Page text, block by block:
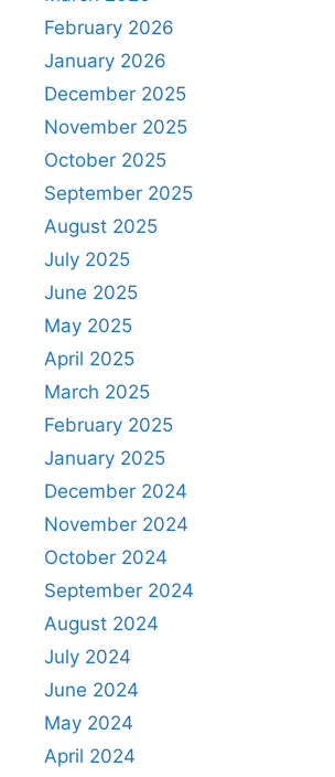
February 2026
January 2026
December 2025
November 2025
October 2025
September 2025
August 2025
July 2025
June 2025
May 2025
April 2025
March 2025
February 2025
January 2025
December 2024
November 2024
October 2024
September 2024
August 2024
July 2024
June 2024
May 2024
April 2024